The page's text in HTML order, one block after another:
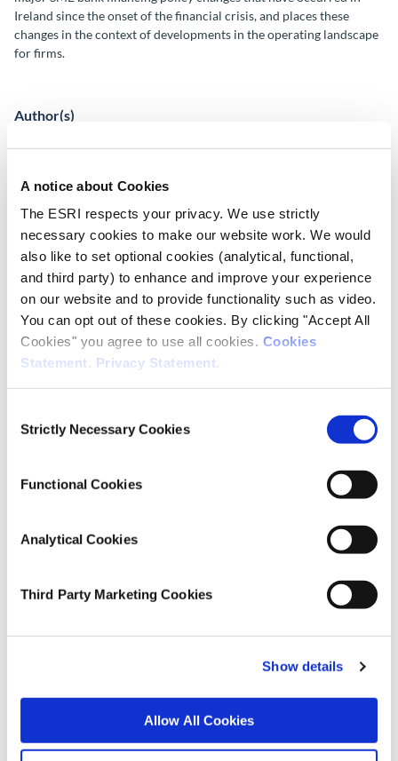
A notice about Cookies
The ESRI respects your privacy. We use strictly
necessary cookies to make our website work. We would
also like to set optional cookies (analytical, functional,
and third party) to enhance and improve your experience
on our website and to provide functionality such as video.
You can opt out of these cookies. By clicking "Accept All
Cookies" you agree to use all cookies. Cookies
Statement. Privacy Statement.
Selection
Strictly Necessary Cookies
Functional Cookies
Analytical Cookies
Third Party Marketing Cookies
Show details
Allow All Cookies
Ireland since the onset of the financial crisis, and places these
changes in the context of developments in the operating landscape
for firms.
Author(s)
Conor O'Toole
Dónal O'Shea
Chi Tran
Research Area(s)
Macroeconomics
DOI
Publisher
Place of Publication
© 2026 The Economic and Social Research Institute, Whitaker